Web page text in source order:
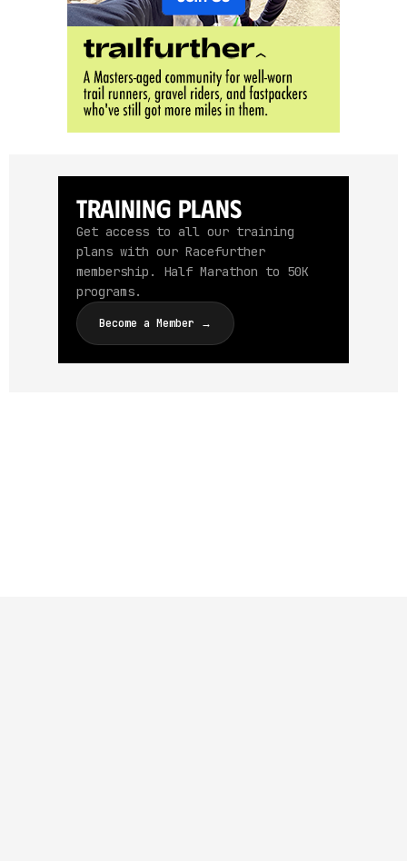
Training Plans
Get access to all our training
plans with our Racefurther
membership. Half Marathon to 50K
programs.
Become a Member →